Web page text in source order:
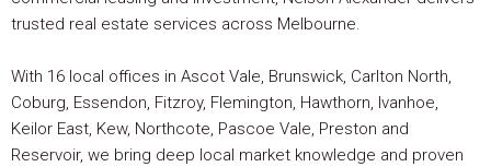
trusted real estate services across Melbourne.
With 16 local offices in Ascot Vale, Brunswick, Carlton North,
Coburg, Essendon, Fitzroy, Flemington, Hawthorn, Ivanhoe,
Keilor East, Kew, Northcote, Pascoe Vale, Preston and
Reservoir, we bring deep local market knowledge and proven